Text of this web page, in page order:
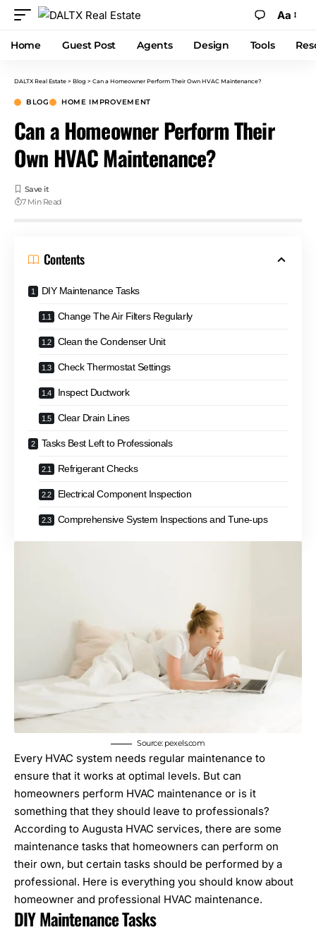
Aa
Home Guest Post Agents Design Tools
DALTX Real Estate > Blog > Can a Homeowner Perform Their Own HVAC Maintenance?
BLOG HOME IMPROVEMENT
Can a Homeowner Perform Their
Own HVAC Maintenance?
7 Min Read
Contents
DIY Maintenance Tasks
Change The Air Filters Regularly
Clean the Condenser Unit
Check Thermostat Settings
Inspect Ductwork
Clear Drain Lines
Tasks Best Left to Professionals
Refrigerant Checks
Electrical Component Inspection
Comprehensive System Inspections and Tune-ups
Source: pexels.com
Every HVAC system needs regular maintenance to
ensure that it works at optimal levels. But can
homeowners perform HVAC maintenance or is it
something that they should leave to professionals?
According to Augusta HVAC services, there are some
maintenance tasks that homeowners can perform on
their own, but certain tasks should be performed by a
professional. Here is everything you should know about
homeowner and professional HVAC maintenance.
DIY Maintenance Tasks